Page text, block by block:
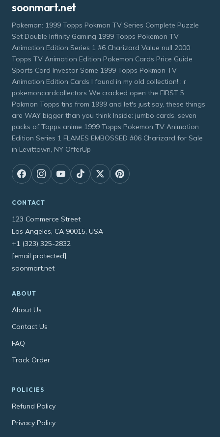
soonmart.net
Pokemon: 1999 Topps Pokmon TV Series Complete Puzzle
Set Double Infinity Gaming 1999 Topps Pokemon TV
Animation Edition Series 1 #6 Charizard Value null 2000
Topps TV Animation Edition Pokemon Cards Price Guide
Sports Card Investor Some 1999 Topps Pokmon TV
Animation Edition Cards I found in my old collection! : r
pokemoncardcollectors We cracked open the FIRST 5
Pokmon Topps tins from 1999 and let's just say, these things
are WAY bigger than you think Inside: jumbo cards, seven
packs of Topps anime 1999 Topps Pokemon TV Animation
Edition Series 1 FLAMES EMBOSSED #06 Charizard for Sale
in Levittown, NY OfferUp
CONTACT
123 Commerce Street
Los Angeles, CA 90015, USA
+1 (323) 325-2832
[email protected]
soonmart.net
ABOUT
About Us
Contact Us
FAQ
Track Order
POLICIES
Refund Policy
Privacy Policy